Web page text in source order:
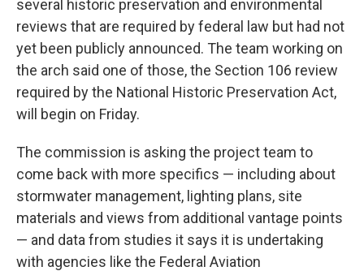
several historic preservation and environmental
reviews that are required by federal law but had not
yet been publicly announced. The team working on
the arch said one of those, the Section 106 review
required by the National Historic Preservation Act,
will begin on Friday.
The commission is asking the project team to
come back with more specifics — including about
stormwater management, lighting plans, site
materials and views from additional vantage points
— and data from studies it says it is undertaking
with agencies like the Federal Aviation